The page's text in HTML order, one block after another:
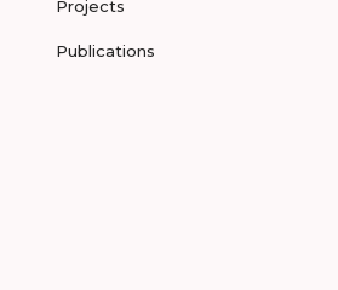
Projects
Publications